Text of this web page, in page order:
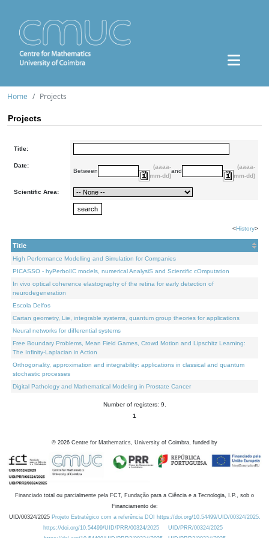
Home Projects
Projects
Title:
Date:
Between
(aaaa-
mm-dd)
and
(aaaa-
mm-dd)
Scientific Area:
<History>
Title
High Performance Modelling and Simulation for Companies
PICASSO - hyPerbolIC models, numerical AnalysiS and Scientific cOmputation
In vivo optical coherence elastography of the retina for early detection of
neurodegeneration
Escola Delfos
Cartan geometry, Lie, integrable systems, quantum group theories for applications
Neural networks for differential systems
Free Boundary Problems, Mean Field Games, Crowd Motion and Lipschitz Learning:
The Infinity-Laplacian in Action
Orthogonality, approximation and integrability: applications in classical and quantum
stochastic processes
Digital Pathology and Mathematical Modeling in Prostate Cancer
Number of registers: 9.
1
© 2026 Centre for Mathematics, University of Coimbra, funded by
Financiado total ou parcialmente pela FCT, Fundação para a Ciência e a Tecnologia, I.P., sob o
Financiamento de:
UID/00324/2025 Projeto Estratégico com a referência DOI https://doi.org/10.54499/UID/00324/2025.
https://doi.org/10.54499/UID/PRR/00324/2025
UID/PRR/00324/2025